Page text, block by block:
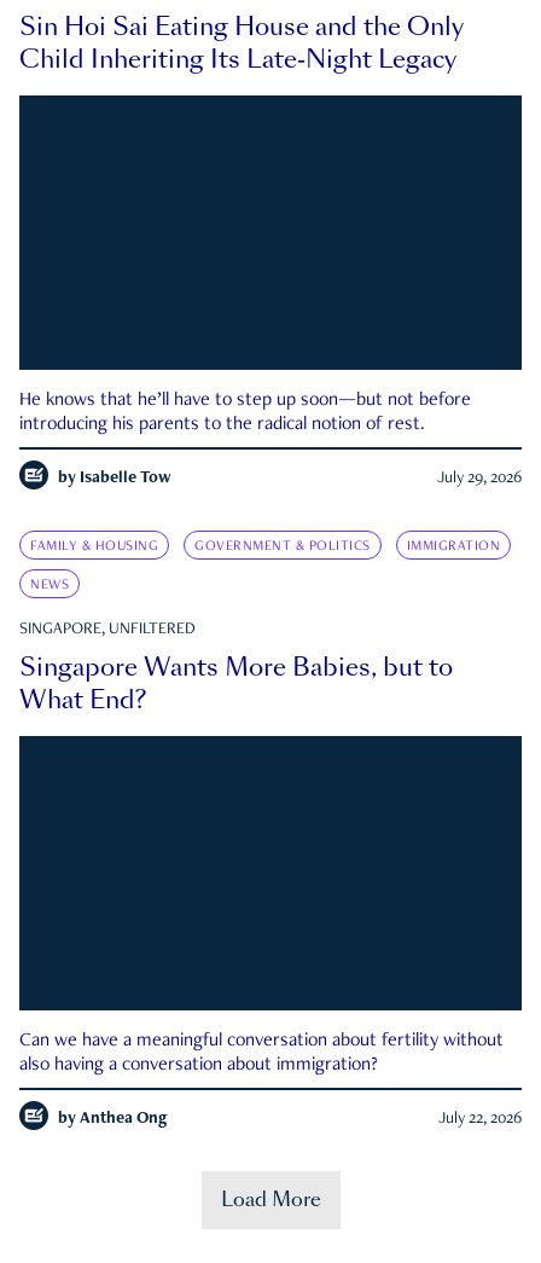
Sin Hoi Sai Eating House and the Only
Child Inheriting Its Late-Night Legacy
He knows that he’ll have to step up soon—but not before
introducing his parents to the radical notion of rest.
by Isabelle Tow July 29, 2026
FAMILY & HOUSING GOVERNMENT & POLITICS IMMIGRATION
NEWS
SINGAPORE, UNFILTERED
Singapore Wants More Babies, but to
What End?
Can we have a meaningful conversation about fertility without
also having a conversation about immigration?
by Anthea Ong July 22, 2026
Load More